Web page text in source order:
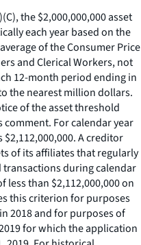
the $2,000,000,000 asset
each year based on the
of the Consumer Price
and Clerical Workers, not
12-month period ending in
the nearest million dollars.
of the asset threshold
comment. For calendar year
A creditor
of its affiliates that regularly
during calendar
less than $2,112,000,000 on
this criterion for purposes
2018 and for purposes of
for which the application